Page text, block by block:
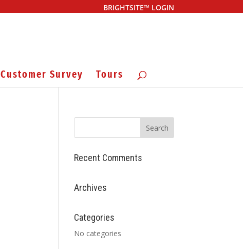
BRIGHTSITE™ LOGIN
Customer Survey Tours
Recent Comments
Archives
Categories
No categories